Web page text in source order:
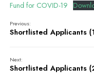
Fund for COVID-19
Previous:
Shortlisted Applicants
Next:
Shortlisted Applicants